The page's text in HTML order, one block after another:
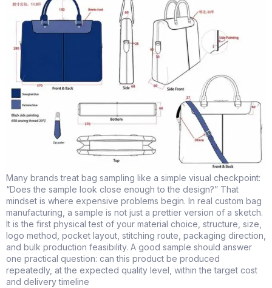
Many brands treat bag sampling like a simple visual checkpoint:
“Does the sample look close enough to the design?” That
mindset is where expensive problems begin. In real custom bag
manufacturing, a sample is not just a prettier version of a sketch.
It is the first physical test of your material choice, structure, size,
logo method, pocket layout, stitching route, packaging direction,
and bulk production feasibility. A good sample should answer
one practical question: can this product be produced
repeatedly, at the expected quality level, within the target cost
and delivery timeline